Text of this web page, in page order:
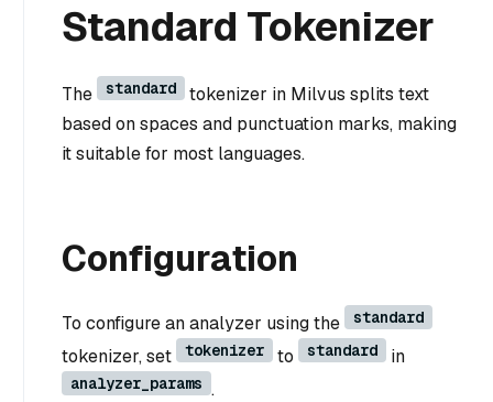
Standard Tokenizer
The standard
tokenizer in Milvus splits text
based on spaces and punctuation marks, making
it suitable for most languages.
Configuration
To configure an analyzer using the standard
tokenizer, set tokenizer to standard in
analyzer_params .